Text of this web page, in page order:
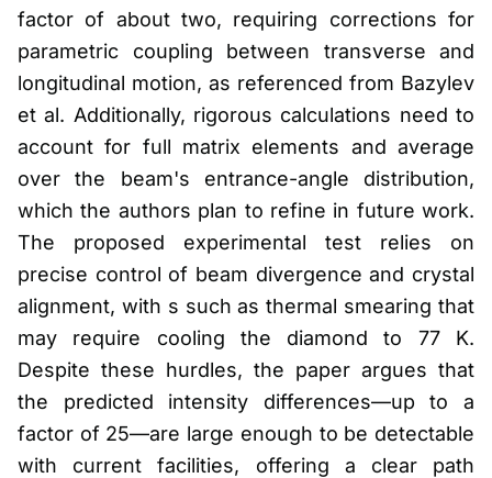
factor of about two, requiring corrections for
parametric coupling between transverse and
longitudinal motion, as referenced from Bazylev
et al. Additionally, rigorous calculations need to
account for full matrix elements and average
over the beam's entrance-angle distribution,
which the authors plan to refine in future work.
The proposed experimental test relies on
precise control of beam divergence and crystal
alignment, with s such as thermal smearing that
may require cooling the diamond to 77 K.
Despite these hurdles, the paper argues that
the predicted intensity differences—up to a
factor of 25—are large enough to be detectable
with current facilities, offering a clear path